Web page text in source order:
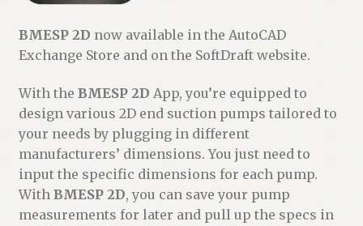
BMESP 2D now available in the AutoCAD
Exchange Store and on the SoftDraft website.
With the BMESP 2D App, you’re equipped to
design various 2D end suction pumps tailored to
your needs by plugging in different
manufacturers’ dimensions. You just need to
input the specific dimensions for each pump.
With BMESP 2D, you can save your pump
measurements for later and pull up the specs in